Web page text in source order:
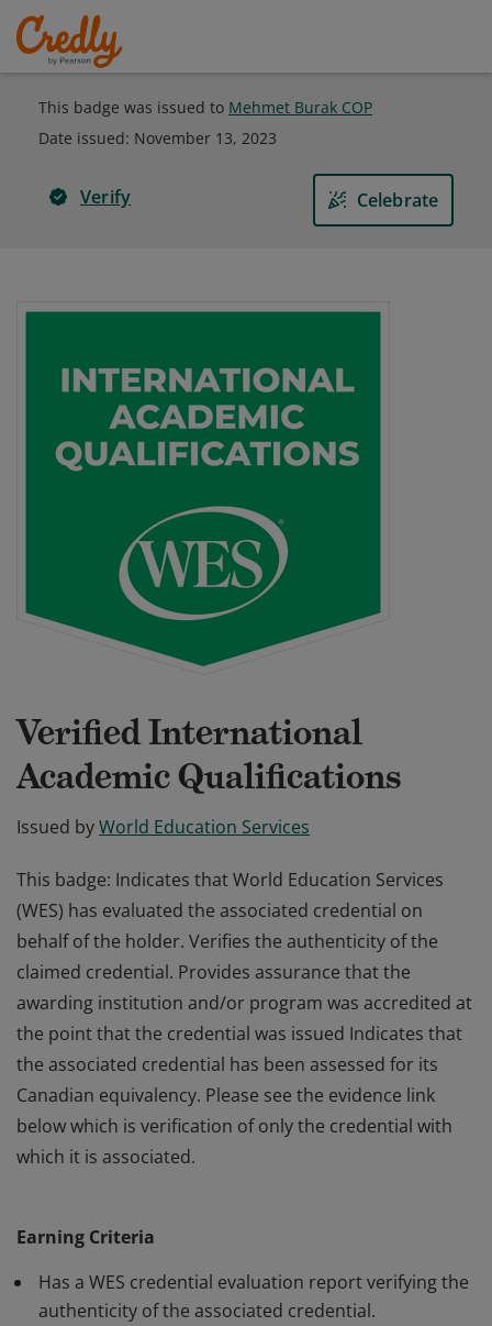
This badge was issued to Mehmet Burak COP
Date issued: November 13, 2023
Verify Celebrate
Verified International
Academic Qualifications
Issued byWorld Education Services
This badge: Indicates that World Education Services
(WES) has evaluated the associated credential on
behalf of the holder. Verifies the authenticity of the
claimed credential. Provides assurance that the
awarding institution and/or program was accredited at
the point that the credential was issued Indicates that
the associated credential has been assessed for its
Canadian equivalency. Please see the evidence link
below which is verification of only the credential with
which it is associated.
behalf of the holder. Verifies the authenticity of the
claimed credential. Provides assurance that the
awarding institution and/or program was accredited at
Earning Criteria
Has a WES credential evaluation report verifying the
authenticity of the associated credential.